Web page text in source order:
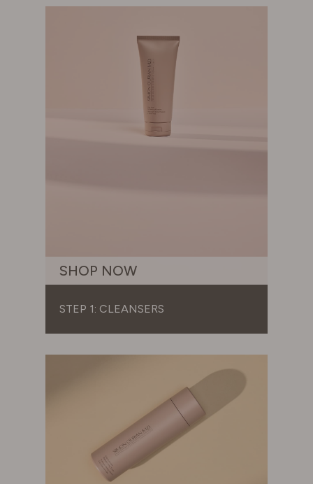
SHOP NOW
STEP 1: CLEANSERS